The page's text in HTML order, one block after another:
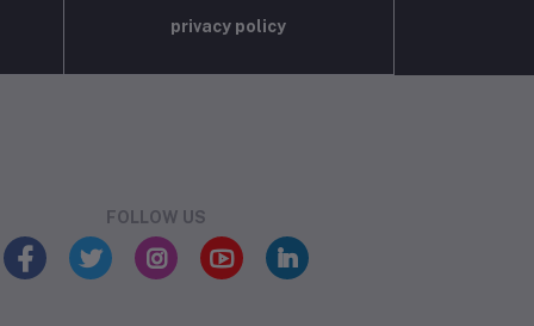
privacy policy
FOLLOW US